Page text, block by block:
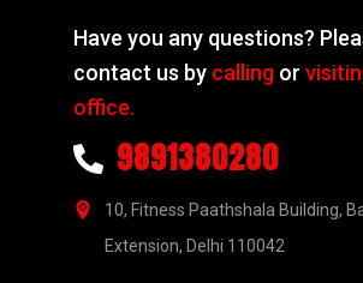
Have you any questions?
contact us by calling or
office.
9891380280
10, Fitness Paathshala Building,
Extension, Delhi 110042